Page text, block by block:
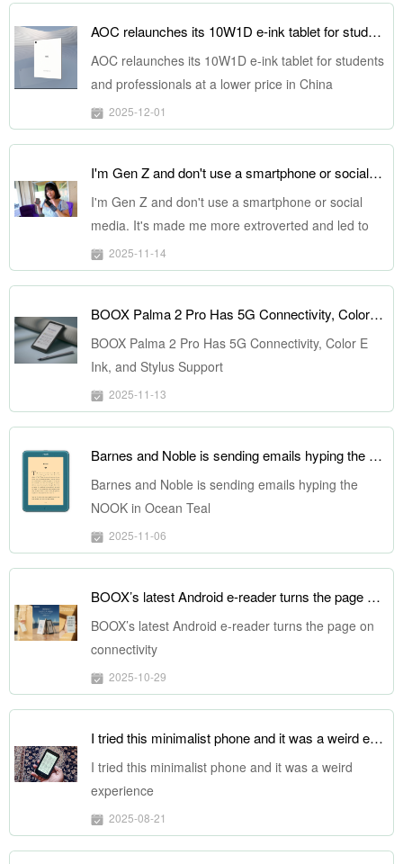
AOC relaunches its 10W1D e-ink tablet for students and professionals at a lower price in China
AOC relaunches its 10W1D e-ink tablet for students
and professionals at a lower price in China
2025-12-01
I'm Gen Z and don't use a smartphone or social media. It's made me more extroverted and led to deeper friendships.
I'm Gen Z and don't use a smartphone or social
media. It's made me more extroverted and led to
deeper friendships.
2025-11-14
BOOX Palma 2 Pro Has 5G Connectivity, Color E Ink, and Stylus Support
BOOX Palma 2 Pro Has 5G Connectivity, Color E
Ink, and Stylus Support
2025-11-13
Barnes and Noble is sending emails hyping the NOOK in Ocean Teal
Barnes and Noble is sending emails hyping the
NOOK in Ocean Teal
2025-11-06
BOOX’s latest Android e-reader turns the page on connectivity
BOOX’s latest Android e-reader turns the page on
connectivity
2025-10-29
I tried this minimalist phone and it was a weird experience
I tried this minimalist phone and it was a weird
experience
2025-08-21